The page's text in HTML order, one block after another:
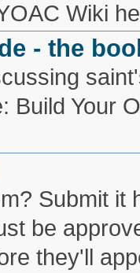
Wiki
- the
Build Your
Submit it
be
they'll